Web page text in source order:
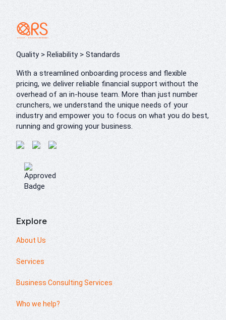
Quality > Reliability > Standards
With a streamlined onboarding process and flexible
pricing, we deliver reliable financial support without the
overhead of an in-house team. More than just number
crunchers, we understand the unique needs of your
industry and empower you to focus on what you do best,
running and growing your business.
Explore
About Us
Services
Business Consulting Services
Who we help?